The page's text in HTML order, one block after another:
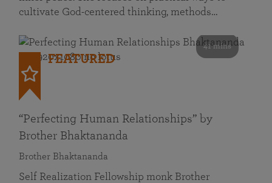
cultivate God-centered thinking, methods…
41 mins
FEATURED
“Perfecting Human Relationships” by
Brother Bhaktananda
Brother Bhaktananda
Self Realization Fellowship monk Brother